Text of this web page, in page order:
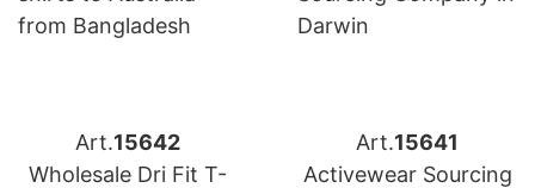
Art.15642
Wholesale Dri Fit T-
Art.15641
Activewear Sourcing